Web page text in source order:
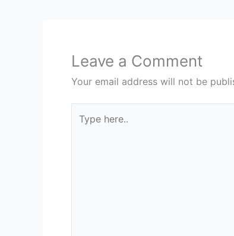
Leave a Comment
Your email address will not be
here..